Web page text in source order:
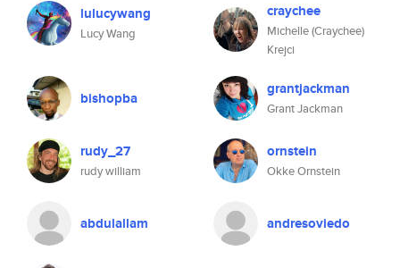
lulucywang
Lucy Wang
craychee
Michelle (Craychee)
Krejci
bishopba grantjackman
Grant Jackman
rudy_27
rudy william
ornstein
Okke Ornstein
abdulallam andresoviedo